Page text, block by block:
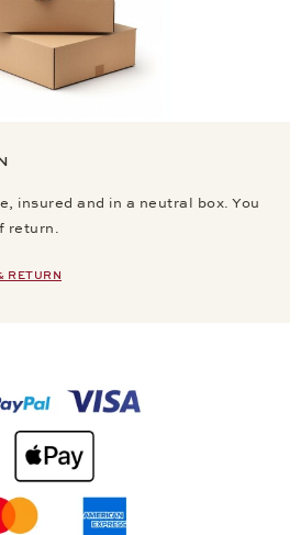
insured and in a neutral box. You
return.
RETURN